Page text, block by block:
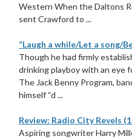
Western When the Daltons
sent Crawford to ...
“Laugh a while/Let a song/
Though he had firmly
drinking playboy with an eye
The Jack Benny Program,
himself “d ...
Review: Radio City Revels
Aspiring songwriter Harry